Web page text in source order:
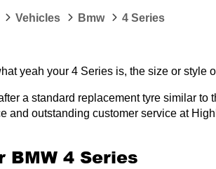
Vehicles Bmw 4 Series
yeah your 4 Series is, the size or style
a standard replacement tyre similar to
and outstanding customer service at
BMW 4 Series